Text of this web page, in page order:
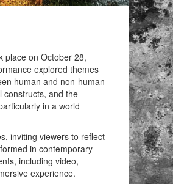
place on October 28,
explored themes
human and non-human
constructs, and the
in a world
inviting viewers to reflect
in contemporary
including video,
experience.